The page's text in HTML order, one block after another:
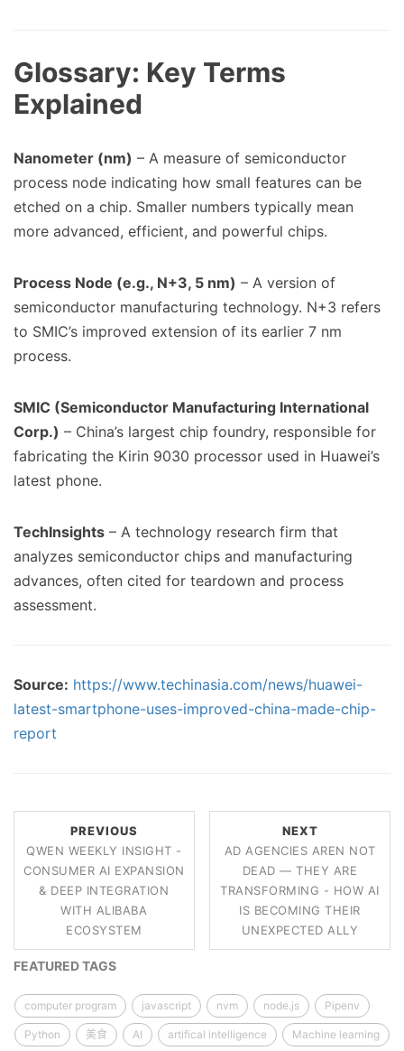
Glossary: Key Terms
Explained
Nanometer (nm) – A measure of semiconductor
process node indicating how small features can be
etched on a chip. Smaller numbers typically mean
more advanced, efficient, and powerful chips.
Process Node (e.g., N+3, 5 nm) – A version of
semiconductor manufacturing technology. N+3 refers
to SMIC’s improved extension of its earlier 7 nm
process.
SMIC (Semiconductor Manufacturing International
Corp.) – China’s largest chip foundry, responsible for
fabricating the Kirin 9030 processor used in Huawei’s
latest phone.
TechInsights – A technology research firm that
analyzes semiconductor chips and manufacturing
advances, often cited for teardown and process
assessment.
Source: https://www.techinasia.com/news/huawei-
latest-smartphone-uses-improved-china-made-chip-
report
PREVIOUS
QWEN WEEKLY INSIGHT -
CONSUMER AI EXPANSION
& DEEP INTEGRATION
WITH ALIBABA
ECOSYSTEM
NEXT
AD AGENCIES AREN NOT
DEAD — THEY ARE
TRANSFORMING - HOW AI
IS BECOMING THEIR
UNEXPECTED ALLY
FEATURED TAGS
computer program javascript nvm node.js Pipenv
Python 美食 AI artifical intelligence Machine learning